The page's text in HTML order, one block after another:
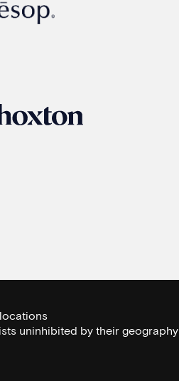
uninhibited by their geography